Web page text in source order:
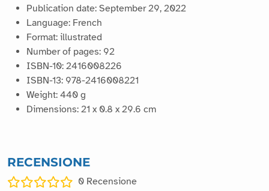
Publication date: September 29, 2022
Language: French
Format: illustrated
Number of pages: 92
ISBN-10: 2416008226
ISBN-13: 978-2416008221
Weight: 440 g
Dimensions: 21 x 0.8 x 29.6 cm
RECENSIONE
0 Recensione